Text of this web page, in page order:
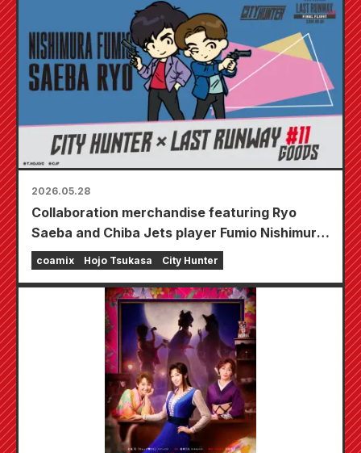
horror house will appear at GALLERY ZENON
in Kichijoji on July 17th (Fri)!
2026.05.28
Collaboration merchandise featuring Ryo
Saeba and Chiba Jets player Fumio Nishimura
is set to be released!
coamix Hojo Tsukasa City Hunter